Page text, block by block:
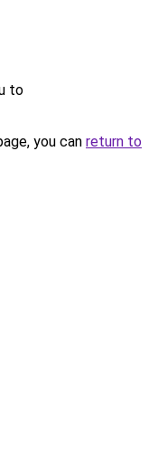
to
you can return to